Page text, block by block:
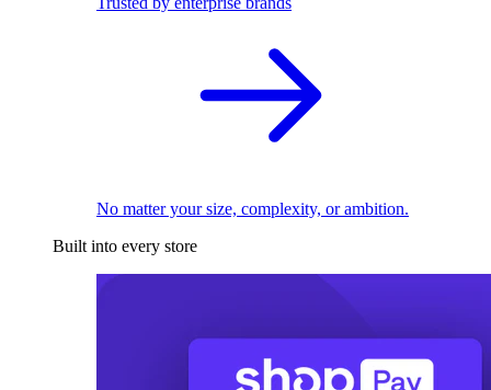
No matter your size, complexity, or ambition.
Built into every store